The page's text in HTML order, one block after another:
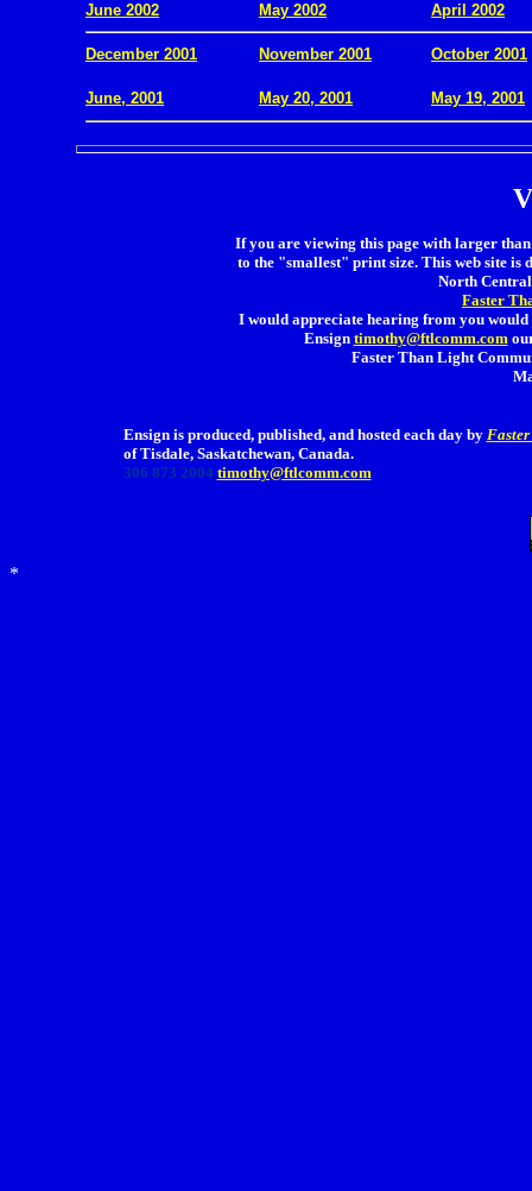
June 2002 May 2002 April 2002
December 2001 November 2001 October 2001
June, 2001 May 20, 2001 May 19, 2001
If you are viewing this page with larger
to the "smallest" print size. This web site is
North
Faster
I would appreciate hearing from you
Ensign timothy@ftlcomm.com
Faster Than Light
Ensign is produced, published, and hosted each day by
of Tisdale, Saskatchewan, Canada.
306 873 2004 timothy@ftlcomm.com
*